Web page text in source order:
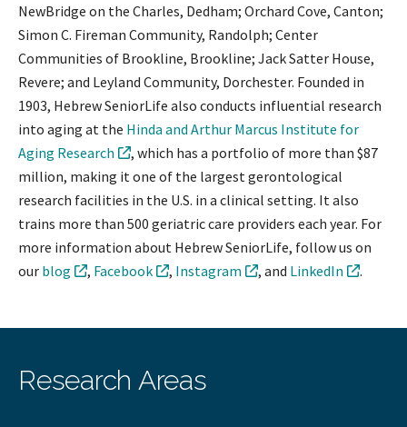
NewBridge on the Charles, Dedham; Orchard Cove, Canton;
Simon C. Fireman Community, Randolph; Center
Communities of Brookline, Brookline; Jack Satter House,
Revere; and Leyland Community, Dorchester. Founded in
1903, Hebrew SeniorLife also conducts influential research
into aging at the Hinda and Arthur Marcus Institute for
Aging Research
, which has a portfolio of more than $87
million, making it one of the largest gerontological
research facilities in the U.S. in a clinical setting. It also
trains more than 500 geriatric care providers each year. For
more information about Hebrew SeniorLife, follow us on
our blog , Facebook , Instagram , and LinkedIn .
Research Areas